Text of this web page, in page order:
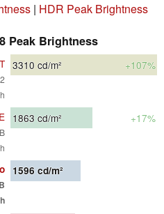
| HDR Peak Brightness
Peak Brightness
3310 cd/m² +107%
1863 cd/m² +17%
1596 cd/m²